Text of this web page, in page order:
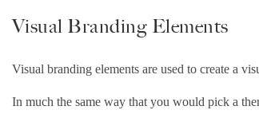
Visual Branding Elements
Visual branding elements are used to create a
In much the same way that you would pick a